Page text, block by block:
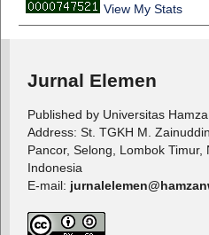
View My Stats
Jurnal Elemen
Published by Universitas
Address: St. TGKH M.
Pancor, Selong, Lombok Timur,
Indonesia
E-mail: